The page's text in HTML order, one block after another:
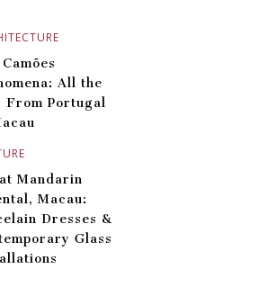
All the
From Portugal
Mandarin
Macau:
Dresses &
Glass